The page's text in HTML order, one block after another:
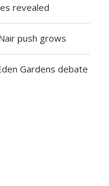
revealed
push grows
Gardens debate